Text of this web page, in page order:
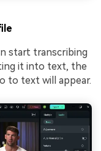
start transcribing
it into text, the
to text will appear.